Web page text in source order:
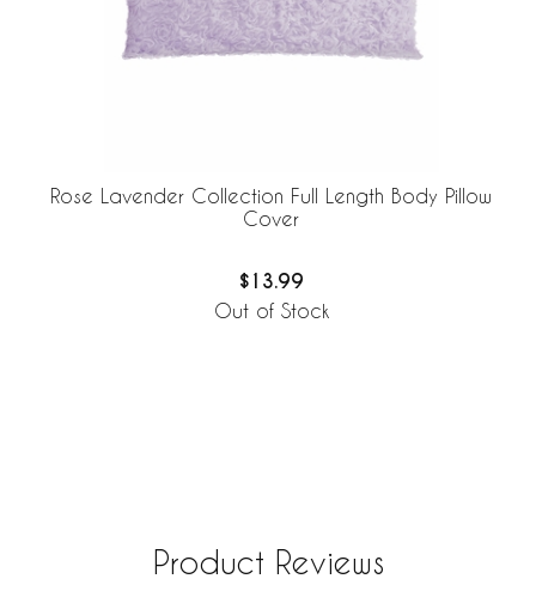
Rose Lavender Collection Full Length Body Pillow
Cover
$13.99
Out of Stock
Product Reviews